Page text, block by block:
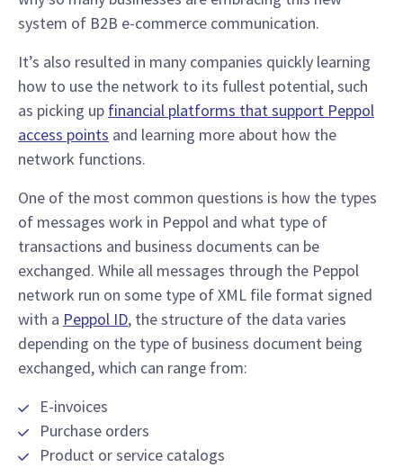
system of B2B e-commerce communication.
It’s also resulted in many companies quickly learning
how to use the network to its fullest potential, such
as picking up financial platforms that support Peppol
access points and learning more about how the
network functions.
One of the most common questions is how the types
of messages work in Peppol and what type of
transactions and business documents can be
exchanged. While all messages through the Peppol
network run on some type of XML file format signed
with a Peppol ID, the structure of the data varies
depending on the type of business document being
exchanged, which can range from:
E-invoices
Purchase orders
Product or service catalogs